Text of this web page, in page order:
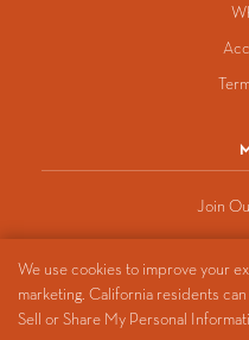
Join
© 2026
Privacy Policy · California
We use cookies to improve your
marketing. California residents
Sell or Share My Personal